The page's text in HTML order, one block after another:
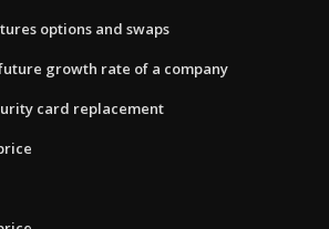
options and swaps
growth rate of a company
card replacement